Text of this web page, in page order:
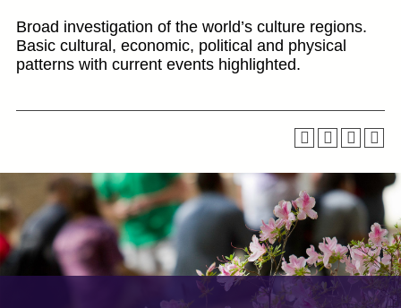
Broad investigation of the world’s culture regions.
Basic cultural, economic, political and physical
patterns with current events highlighted.